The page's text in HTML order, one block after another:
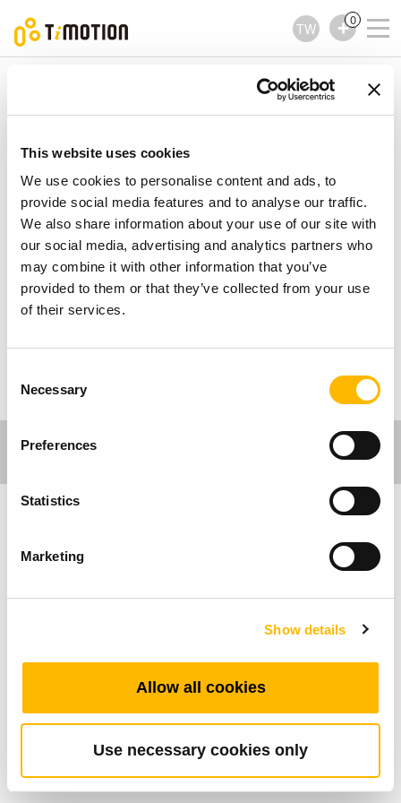
This website uses cookies
We use cookies to personalise content and ads, to
provide social media features and to analyse our traffic.
We also share information about your use of our site with
our social media, advertising and analytics partners who
may combine it with other information that you’ve
provided to them or that they’ve collected from your use
of their services.
Selection
Necessary
Preferences
Statistics
Marketing
Show details
Allow all cookies
Use necessary cookies only
TW
0
TDH5PR Series
控制器
工作環境應用
並搭配三位元顯示器可顯示桌子高度。它可與藍
牙配件 - TWD1搭配，透過應用程式 -“STAND UP
PLS＂由手機直接控制桌子的升降與高度。
產品特色